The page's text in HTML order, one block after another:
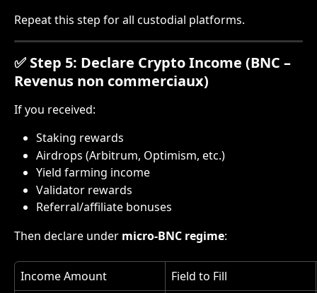
Repeat this step for all custodial platforms.
✅ Step 5: Declare Crypto Income (BNC –
Revenus non commerciaux)
If you received:
Staking rewards
Airdrops (Arbitrum, Optimism, etc.)
Yield farming income
Validator rewards
Referral/affiliate bonuses
Then declare under micro-BNC regime:
Income Amount
Field to Fill